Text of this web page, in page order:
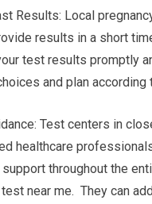
Results: Local
results in a short
test results promptly
and plan according
Test centers in
healthcare
throughout the
near me. They can